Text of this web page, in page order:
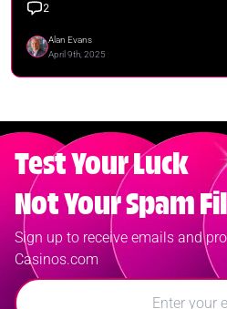
2
Alan Evans
April 9th, 2025
Test Your Luck
Not Your Spam
Sign up to receive emails and
Casinos.com